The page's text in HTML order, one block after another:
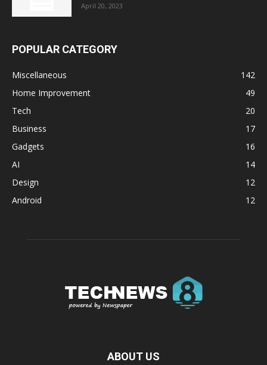
April 20, 2023
POPULAR CATEGORY
Miscellaneous
142
Home Improvement
49
Tech
20
Business
17
Gadgets
16
AI
14
Design
12
Android
12
ABOUT US